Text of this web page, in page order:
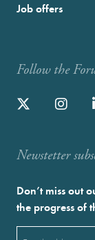
Job offers
Follow the
Newstetter
Don’t miss out
the progress of